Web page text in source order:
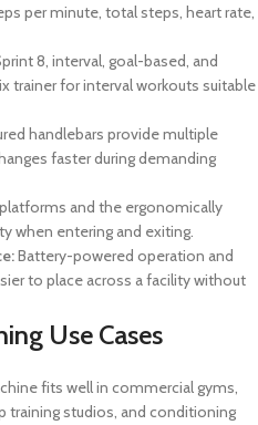
per minute, total steps, heart rate,
8, interval, goal-based, and
trainer for interval workouts suitable
handlebars provide multiple
faster during demanding
and the ergonomically
when entering and exiting.
Battery-powered operation and
to place across a facility without
Use Cases
fits well in commercial gyms,
training studios, and conditioning